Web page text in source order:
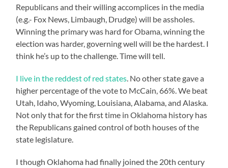
Republicans and their willing accomplices in the media
(e.g.- Fox News, Limbaugh, Drudge) will be assholes.
Winning the primary was hard for Obama, winning the
election was harder, governing well will be the hardest. I
think he’s up to the challenge. Time will tell.
I live in the reddest of red states . No other state gave a
higher percentage of the vote to McCain, 66%. We beat
Utah, Idaho, Wyoming, Louisiana, Alabama, and Alaska.
Not only that for the first time in Oklahoma history has
the Republicans gained control of both houses of the
state legislature.
I though Oklahoma had finally joined the 20th century